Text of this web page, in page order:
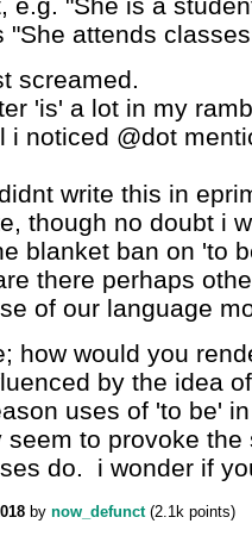
"She attends
screamed.
'is' a lot in my
i noticed @dot
write this in
though no doubt i
blanket ban on 'to
there perhaps
of our language
how would you
by the idea
uses of 'to be'
seem to provoke
do. i wonder if
by now_defunct (2.1k points)